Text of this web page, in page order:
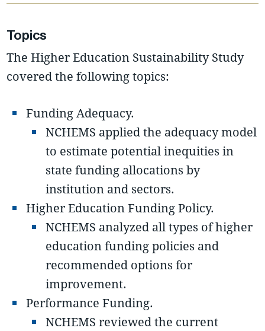
Topics
The Higher Education Sustainability Study
covered the following topics:
Funding Adequacy.
NCHEMS applied the adequacy model
to estimate potential inequities in
state funding allocations by
institution and sectors.
Higher Education Funding Policy.
NCHEMS analyzed all types of higher
education funding policies and
recommended options for
improvement.
Performance Funding.
NCHEMS reviewed the current